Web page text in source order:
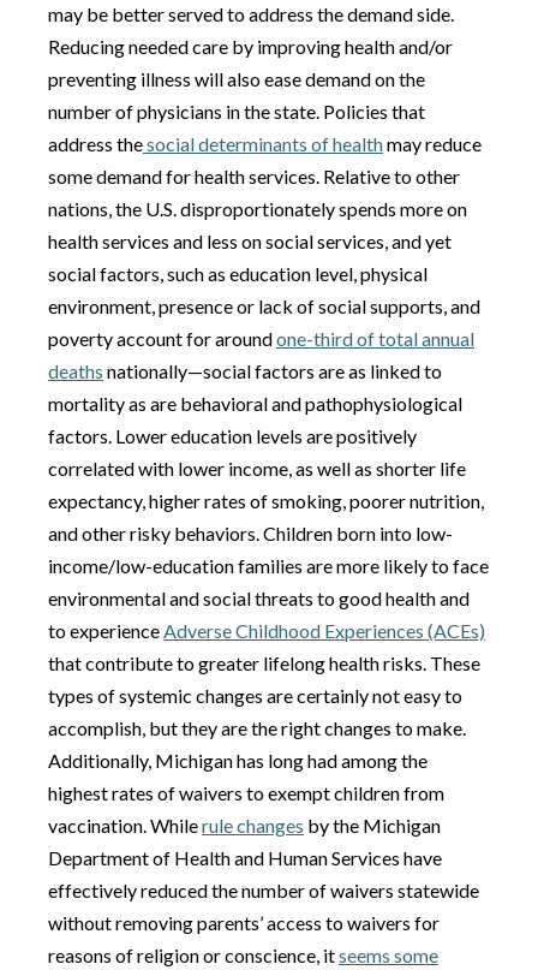
may be better served to address the demand side.
Reducing needed care by improving health and/or
preventing illness will also ease demand on the
number of physicians in the state. Policies that
address thesocial determinants of healthmay reduce
some demand for health services. Relative to other
nations, the U.S. disproportionately spends more on
health services and less on social services, and yet
social factors, such as education level, physical
environment, presence or lack of social supports, and
poverty account for aroundone-third of total annual
deaths nationally—social factors are as linked to
mortality as are behavioral and pathophysiological
factors. Lower education levels are positively
correlated with lower income, as well as shorter life
expectancy, higher rates of smoking, poorer nutrition,
and other risky behaviors. Children born into low-
income/low-education families are more likely to face
environmental and social threats to good health and
to experienceAdverse Childhood Experiences (ACEs)
that contribute to greater lifelong health risks. These
types of systemic changes are certainly not easy to
accomplish, but they are the right changes to make.
Additionally, Michigan has long had among the
highest rates of waivers to exempt children from
vaccination. Whilerule changes by the Michigan
Department of Health and Human Services have
effectively reduced the number of waivers statewide
without removing parents’ access to waivers for
reasons of religion or conscience, itseems some